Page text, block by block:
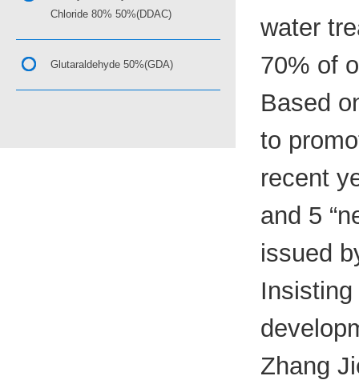
Chloride 80% 50%(DDAC)
Glutaraldehyde 50%(GDA)
water
70% of
Based
to
recent
and 5
issued
Zhang